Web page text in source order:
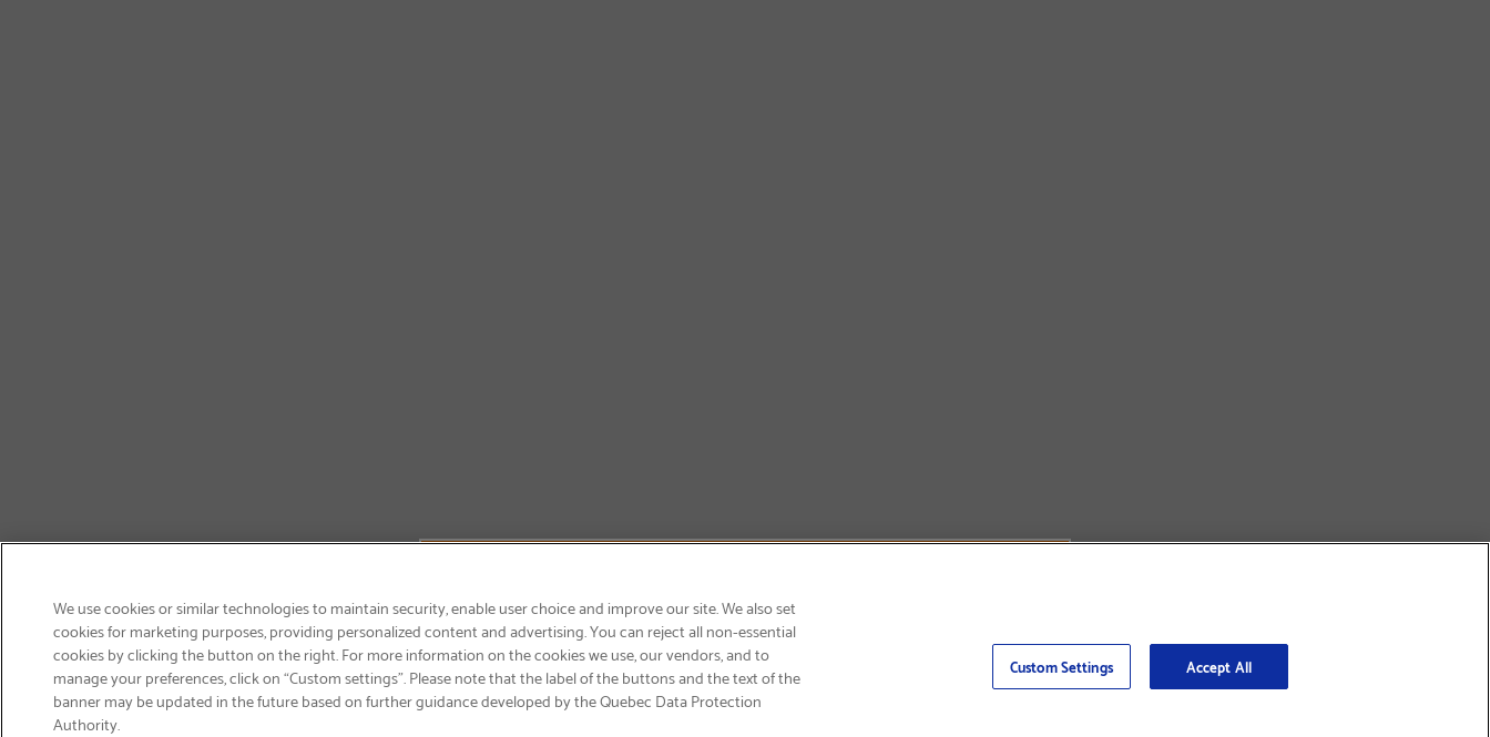
Email
We use cookies or similar technologies to maintain security, enable user choice and improve our site. We also set
cookies for marketing purposes, providing personalized content and advertising. You can reject all non-essential
cookies by clicking the button on the right. For more information on the cookies we use, our vendors, and to
manage your preferences, click on “Custom settings”. Please note that the label of the buttons and the text of the
banner may be updated in the future based on further guidance developed by the Quebec Data Protection
Authority.
Custom Settings Accept All